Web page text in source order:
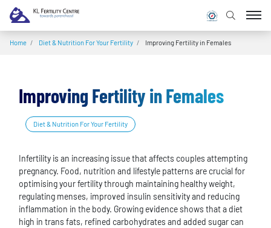
Home / Diet & Nutrition For Your Fertility / Improving Fertility in Females
Improving Fertility in Females
Diet & Nutrition For Your Fertility
Infertility is an increasing issue that affects couples attempting
pregnancy. Food, nutrition and lifestyle patterns are crucial for
optimising your fertility through maintaining healthy weight,
regulating menses, improved insulin sensitivity and reducing
inflammation in the body. Growing evidence shows that a diet
high in trans fats, refined carbohydrates and added sugar can